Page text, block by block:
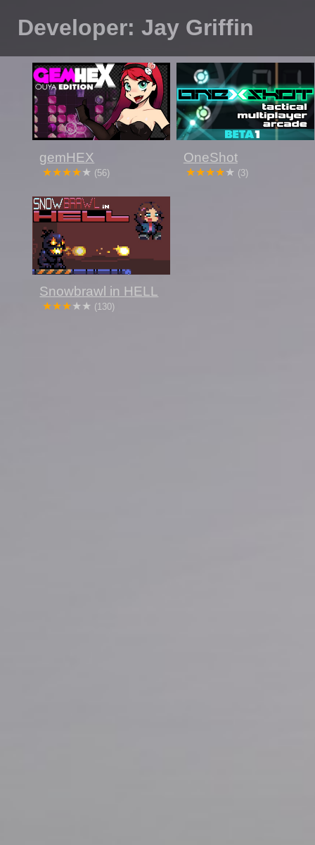
Developer: Jay Griffin
gemHEX
(56)
OneShot
(3)
Snowbrawl in HELL
(130)